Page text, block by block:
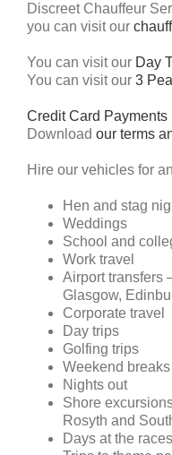
Discreet Chauffeur
you can visit our
You can visit our Day
You can visit our 3
Credit Card Payments
Download our terms
Hire our vehicles for
Hen and stag
Weddings
School and
Work travel
Airport transfers
Glasgow,
Corporate travel
Day trips
Golfing trips
Weekend breaks
Nights out
Shore
Rosyth and
Days at the races